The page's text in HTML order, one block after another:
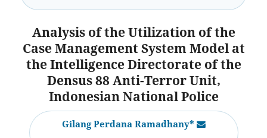
Analysis of the Utilization of the
Case Management System Model at
the Intelligence Directorate of the
Densus 88 Anti-Terror Unit,
Indonesian National Police
Gilang Perdana Ramadhany*